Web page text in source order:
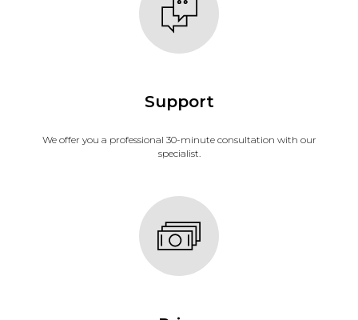
Support
We offer you a professional 30-minute consultation with our
specialist.